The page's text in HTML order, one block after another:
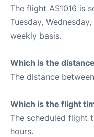
The flight AS1016 is
Tuesday,
weekly basis.
Which is the
The distance
Which is the flight
The scheduled flight
hours.